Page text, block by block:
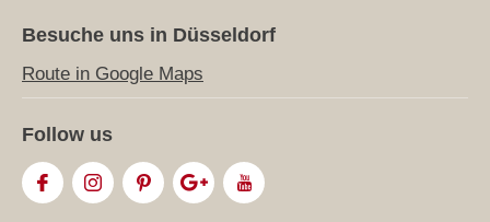
Besuche uns in Düsseldorf
Route in Google Maps
Follow us